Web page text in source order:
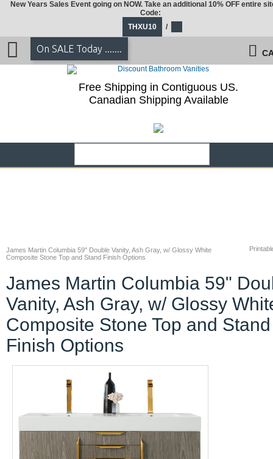
James Martin Columbia 59" Double Vanity, Ash Gray, w/ Glossy White
Composite Stone Top and Stand Finish Options
James Martin Columbia 59"
Vanity, Ash Gray, w/ Glossy
Composite Stone Top and Stand
Finish Options
New Years Sales Event going on NOW. Take an additional 10% OFF entire
Code:
THXU10
/
On SALE Today .......
Free Shipping in Contiguous US.
Canadian Shipping Available